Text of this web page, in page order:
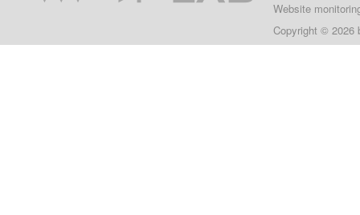
Website
Copyright © 2026